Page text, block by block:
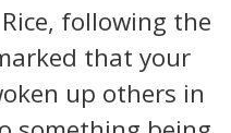
following the
that your
up others in